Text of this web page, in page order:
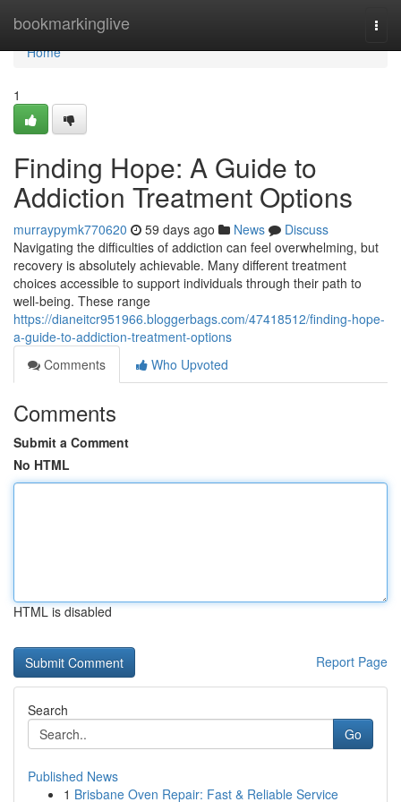
bookmarkinglive
Home
Home
1
Finding Hope: A Guide to
Addiction Treatment Options
murraypymk770620 59 days ago News
Discuss
Navigating the difficulties of addiction can feel overwhelming, but
recovery is absolutely achievable. Many different treatment
choices accessible to support individuals through their path to
well-being. These range
https://dianeitcr951966.bloggerbags.com/47418512/finding-hope-
a-guide-to-addiction-treatment-options
Comments
Who Upvoted
Comments
Submit a Comment
No HTML
HTML is disabled
Report Page
Search
Go
Published News
1 Brisbane Oven Repair: Fast & Reliable Service